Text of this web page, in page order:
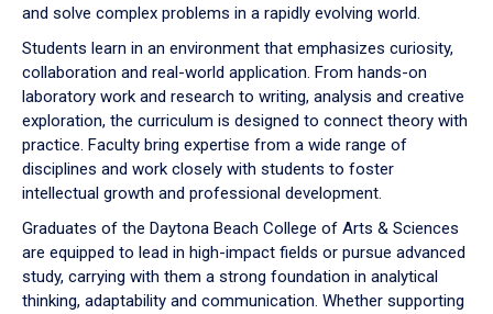
and solve complex problems in a rapidly evolving world.
Students learn in an environment that emphasizes curiosity,
collaboration and real-world application. From hands-on
laboratory work and research to writing, analysis and creative
exploration, the curriculum is designed to connect theory with
practice. Faculty bring expertise from a wide range of
disciplines and work closely with students to foster
intellectual growth and professional development.
Graduates of the Daytona Beach College of Arts & Sciences
are equipped to lead in high-impact fields or pursue advanced
study, carrying with them a strong foundation in analytical
thinking, adaptability and communication. Whether supporting